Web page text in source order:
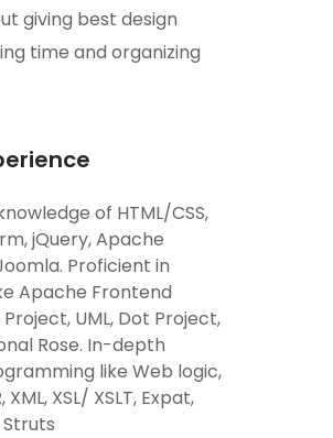
giving best design
time and organizing
of HTML/CSS,
jQuery, Apache
Proficient in
Apache Frontend
UML, Dot Project,
Rose. In-depth
like Web logic,
XML, XSL/ XSLT, Expat,
Struts